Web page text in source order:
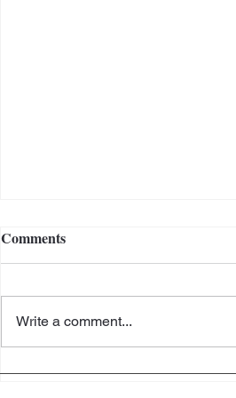
The Artistic Home
Comments
Write a comment...